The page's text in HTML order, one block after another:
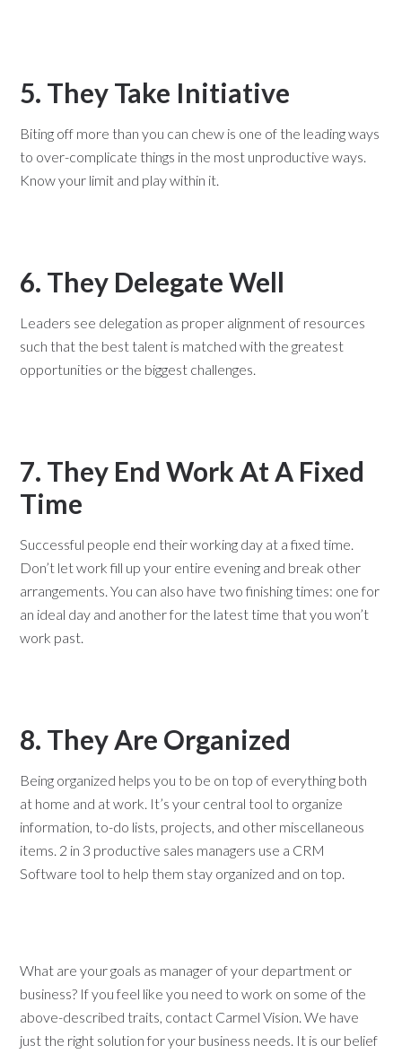
5. They Take Initiative
Biting off more than you can chew is one of the leading ways
to over-complicate things in the most unproductive ways.
Know your limit and play within it.
6. They Delegate Well
Leaders see delegation as proper alignment of resources
such that the best talent is matched with the greatest
opportunities or the biggest challenges.
7. They End Work At A Fixed
Time
Successful people end their working day at a fixed time.
Don’t let work fill up your entire evening and break other
arrangements. You can also have two finishing times: one for
an ideal day and another for the latest time that you won’t
work past.
8. They Are Organized
Being organized helps you to be on top of everything both
at home and at work. It’s your central tool to organize
information, to-do lists, projects, and other miscellaneous
items. 2 in 3 productive sales managers use a CRM
Software tool to help them stay organized and on top.
What are your goals as manager of your department or
business? If you feel like you need to work on some of the
above-described traits, contact Carmel Vision. We have
just the right solution for your business needs. It is our belief